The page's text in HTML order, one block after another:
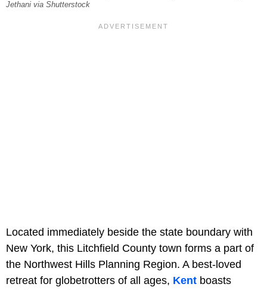
Jethani via Shutterstock
Located immediately beside the state boundary with
New York, this Litchfield County town forms a part of
the Northwest Hills Planning Region. A best-loved
retreat for globetrotters of all ages, Kent boasts